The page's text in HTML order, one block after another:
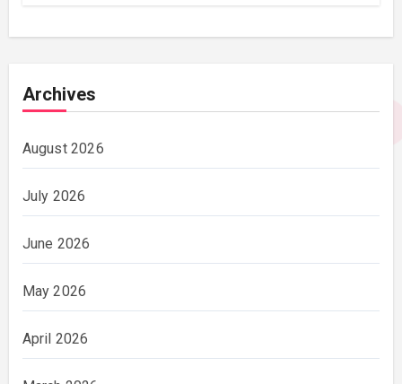
Archives
August 2026
July 2026
June 2026
May 2026
April 2026